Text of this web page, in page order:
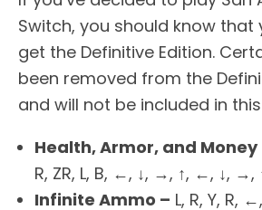
Switch, you should know that
get the Definitive Edition.
been removed from the
and will not be included in
Health, Armor, and
R, ZR, L, B, ←, ↓, →, ↑, ←, ↓, →,
Infinite Ammo – L, R, Y, R,